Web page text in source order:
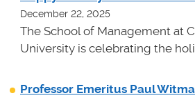
December 22, 2025
The School of Management at
University is celebrating the
Professor Emeritus Paul